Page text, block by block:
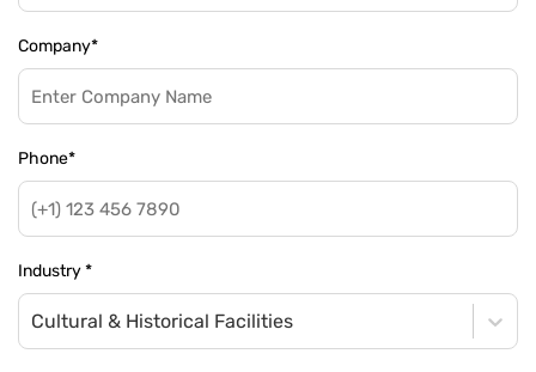
Company*
Phone*
Industry*
Cultural & Historical Facilities